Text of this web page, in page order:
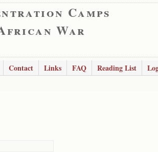
Camps
War
Contact Links FAQ Reading List